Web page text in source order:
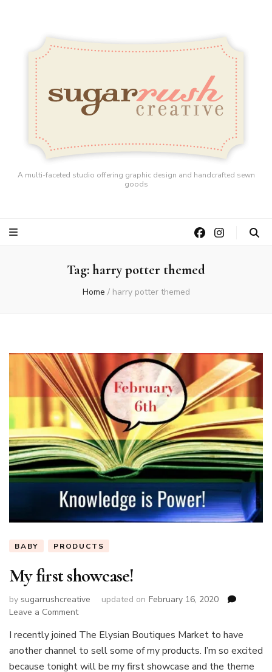
A multi-faceted studio offering graphic design and handcrafted sewn
goods
Tag:harry potter themed
Home / harry potter themed
BABY PRODUCTS
My first showcase!
by sugarrushcreative updated on February 16, 2020
Leave a Commenton
first
showcase!
I recently joined The Elysian Boutiques Market to have
another channel to sell some of my products. I’m so excited
because tonight will be my first showcase and the theme